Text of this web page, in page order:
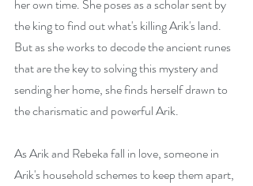
her own time. She poses as a scholar sent by
the king to find out what's killing Arik's land.
But as she works to decode the ancient runes
that are the key to solving this mystery and
sending her home, she finds herself drawn to
the charismatic and powerful Arik.
As Arik and Rebeka fall in love, someone in
Arik's household schemes to keep them apart,